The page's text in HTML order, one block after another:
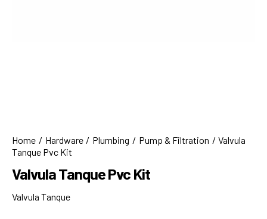
Home Hardware Plumbing Pump & Filtration
Valvula
Tanque Pvc Kit
Valvula Tanque Pvc Kit
Valvula Tanque